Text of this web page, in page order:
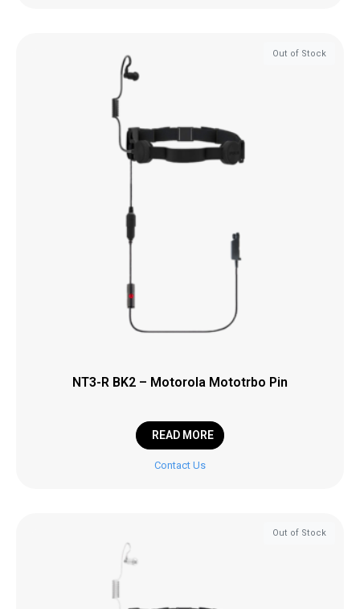
Out of Stock
NT3-R BK2 – Motorola Mototrbo Pin
READ MORE
Contact Us
Out of Stock